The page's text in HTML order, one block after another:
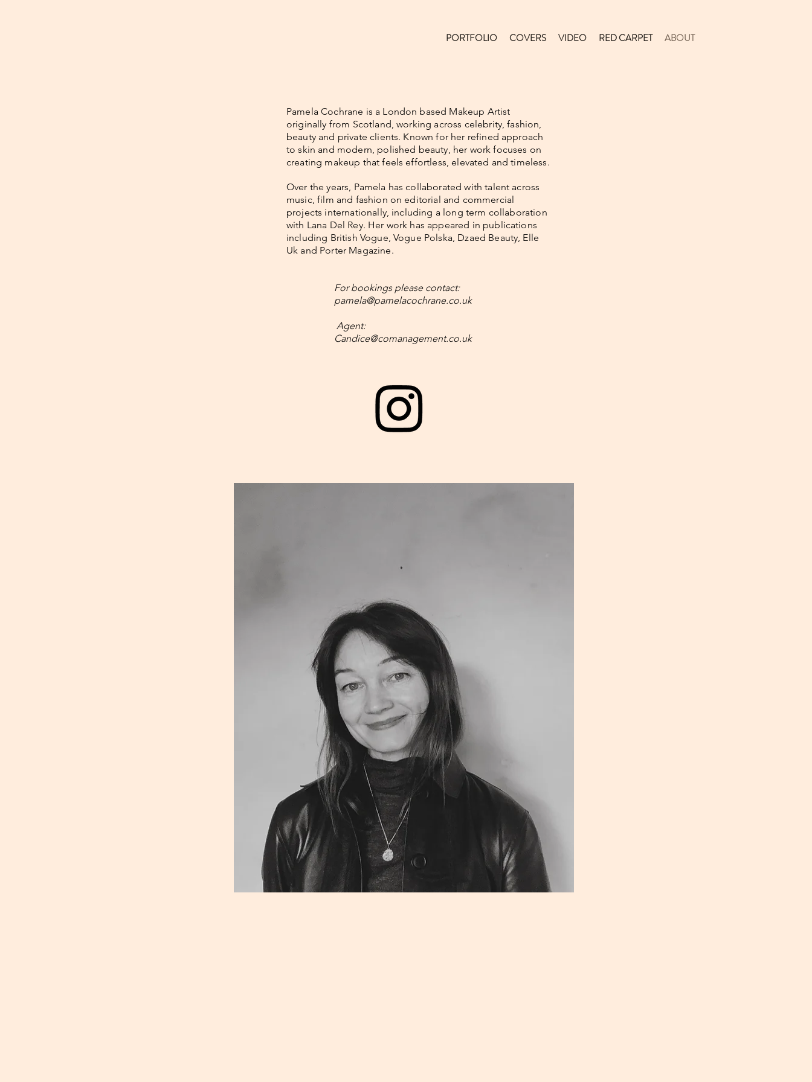
PORTFOLIO COVERS VIDEO RED CARPET ABOUT
Pamela Cochrane is a London based Makeup Artist
originally from Scotland, working across celebrity, fashion,
beauty and private clients. Known for her refined approach
to skin and modern, polished beauty, her work focuses on
creating makeup that feels effortless, elevated and timeless.
Over the years, Pamela has collaborated with talent across
music, film and fashion on editorial and commercial
projects internationally, including a long term collaboration
with Lana Del Rey. Her work has appeared in publications
including British Vogue, Vogue Polska, Dzaed Beauty, Elle
Uk and Porter Magazine.
For bookings please contact:
pamela@pamelacochrane.co.uk
Agent:
Candice@comanagement.co.uk